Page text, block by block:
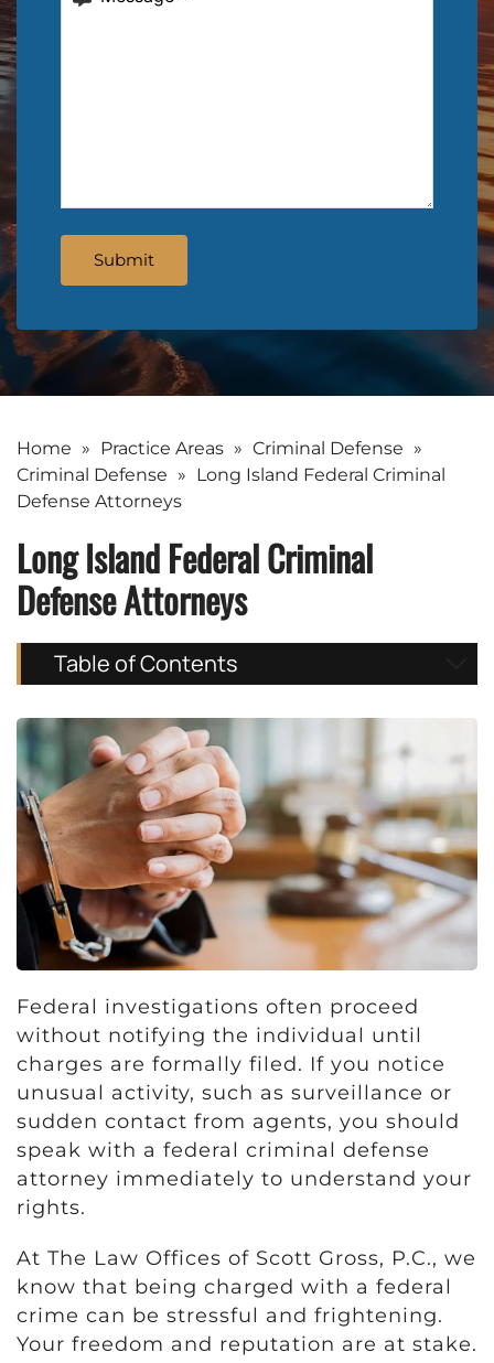
Home » Practice Areas » Criminal Defense »
Criminal Defense » Long Island Federal Criminal
Defense Attorneys
Long Island Federal Criminal
Defense Attorneys
Table of Contents
Federal investigations often proceed
without notifying the individual until
charges are formally filed. If you notice
unusual activity, such as surveillance or
sudden contact from agents, you should
speak with a federal criminal defense
attorney immediately to understand your
rights.
At The Law Offices of Scott Gross, P.C., we
know that being charged with a federal
crime can be stressful and frightening.
Your freedom and reputation are at stake.